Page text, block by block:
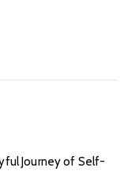
Journey of Self-